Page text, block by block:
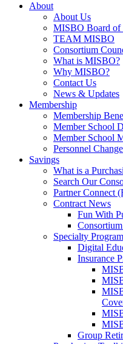
About
About Us
MISBO Board of
TEAM MISBO
Consortium
What is MISBO?
Why MISBO?
Contact Us
News & Updates
Membership
Membership
Member School
Member School
Personnel
Savings
What is a
Search Our
Partner Connect
Contract News
Fun With
Specialty
Digital
Insurance
Group